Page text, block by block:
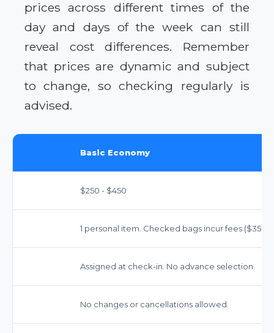
prices across different times of the
day and days of the week can still
reveal cost differences. Remember
that prices are dynamic and subject
to change, so checking regularly is
advised.
Basic Economy
$250 - $450
1 personal item. Checked bags incur fees ($35-
Assigned at check-in. No advance selection.
No changes or cancellations allowed.